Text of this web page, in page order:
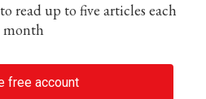
read up to five articles each
month
free account